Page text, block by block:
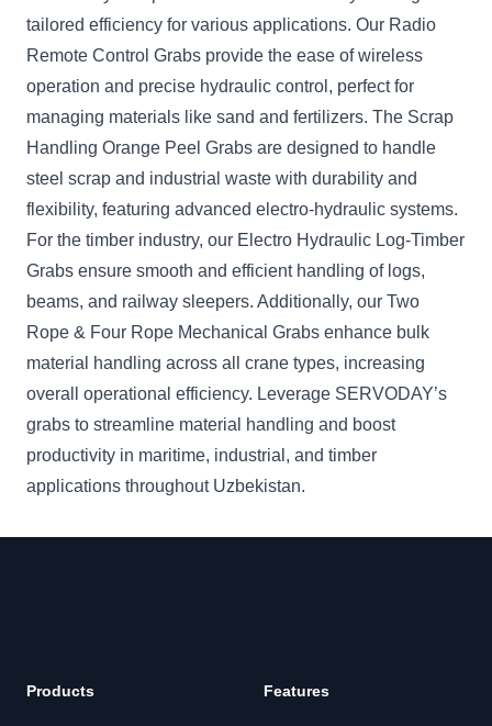
tailored efficiency for various applications. Our Radio
Remote Control Grabs provide the ease of wireless
operation and precise hydraulic control, perfect for
managing materials like sand and fertilizers. The Scrap
Handling Orange Peel Grabs are designed to handle
steel scrap and industrial waste with durability and
flexibility, featuring advanced electro-hydraulic systems.
For the timber industry, our Electro Hydraulic Log-Timber
Grabs ensure smooth and efficient handling of logs,
beams, and railway sleepers. Additionally, our Two
Rope & Four Rope Mechanical Grabs enhance bulk
material handling across all crane types, increasing
overall operational efficiency. Leverage SERVODAY’s
grabs to streamline material handling and boost
productivity in maritime, industrial, and timber
applications throughout Uzbekistan.
Products Features